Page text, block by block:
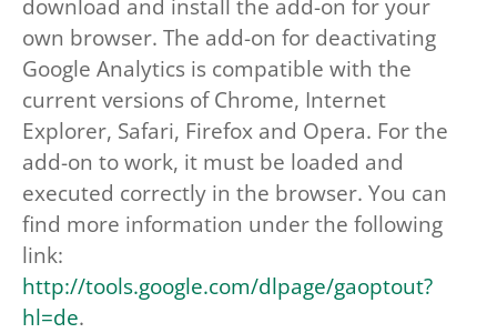
download and install the add-on for your
own browser. The add-on for deactivating
Google Analytics is compatible with the
current versions of Chrome, Internet
Explorer, Safari, Firefox and Opera. For the
add-on to work, it must be loaded and
executed correctly in the browser. You can
find more information under the following
link:
http://tools.google.com/dlpage/gaoptout?
hl=de.